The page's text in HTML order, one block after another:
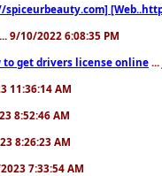
9/10/2022 6:08:35 PM
get drivers license online
11:36:14 AM
8:52:46 AM
8:26:23 AM
7:33:54 AM